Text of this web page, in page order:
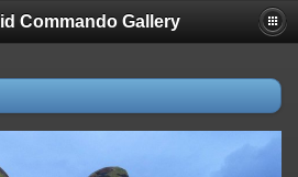
Commando Gallery